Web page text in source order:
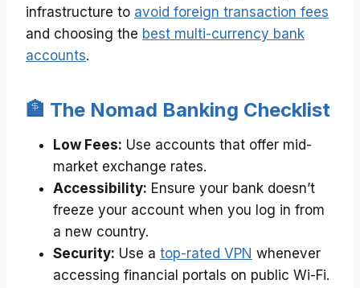
infrastructure to avoid foreign transaction fees
and choosing the best multi-currency bank
accounts.
🏦 The Nomad Banking Checklist
Low Fees: Use accounts that offer mid-
market exchange rates.
Accessibility: Ensure your bank doesn’t
freeze your account when you log in from
a new country.
Security: Use a top-rated VPN whenever
accessing financial portals on public Wi-Fi.